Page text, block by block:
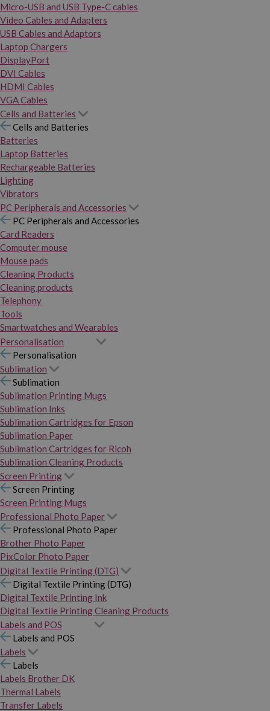
Micro-USB and USB Type-C cables
Video Cables and Adapters
USB Cables and Adaptors
Laptop Chargers
DisplayPort
DVI Cables
HDMI Cables
VGA Cables
Cells and Batteries
Cells and Batteries
Batteries
Laptop Batteries
Rechargeable Batteries
Lighting
Vibrators
PC Peripherals and Accessories
PC Peripherals and Accessories
Card Readers
Computer mouse
Mouse pads
Cleaning Products
Cleaning products
Telephony
Tools
Smartwatches and Wearables
Personalisation
Personalisation
Sublimation
Sublimation
Sublimation Printing Mugs
Sublimation Inks
Sublimation Cartridges for Epson
Sublimation Paper
Sublimation Cartridges for Ricoh
Sublimation Cleaning Products
Screen Printing
Screen Printing
Screen Printing Mugs
Professional Photo Paper
Professional Photo Paper
Brother Photo Paper
PixColor Photo Paper
Digital Textile Printing (DTG)
Digital Textile Printing (DTG)
Digital Textile Printing Ink
Digital Textile Printing Cleaning Products
Labels and POS
Labels and POS
Labels
Labels
Labels Brother DK
Thermal Labels
Transfer Labels